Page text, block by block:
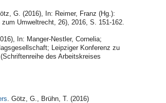
G. (2016), In: Reimer, Franz (Hg.):
Umweltrecht, 26), 2016, S. 151-162.
In: Manger-Nestler, Cornelia;
Leipziger Konferenz zu
des Arbeitskreises
. Götz, G., Brühn, T. (2016)